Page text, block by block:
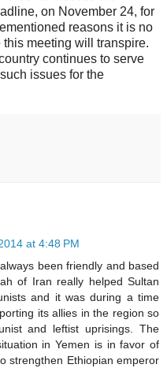
on November 24, for
reasons it is no
meeting will transpire.
continues to serve
issues for the
at 4:48 PM
been friendly and based
of Iran really helped Sultan
and it was during a time
its allies in the region so
and leftist uprisings. The
in Yemen is in favor of
strengthen Ethiopian emperor